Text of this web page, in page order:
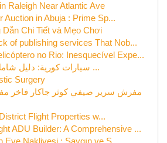
Raleigh Near Atlantic Ave
Auction in Abuja : Prime Sp...
Dẫn Chi Tiết và Mẹo Chơi
of publishing services That Nob...
no Rio: Inesquecível Expe...
سيارات كورية: دليل شامل مميز لأنواع و ...
Surgery
Flight Properties w...
ADU Builder: A Comprehensive ...